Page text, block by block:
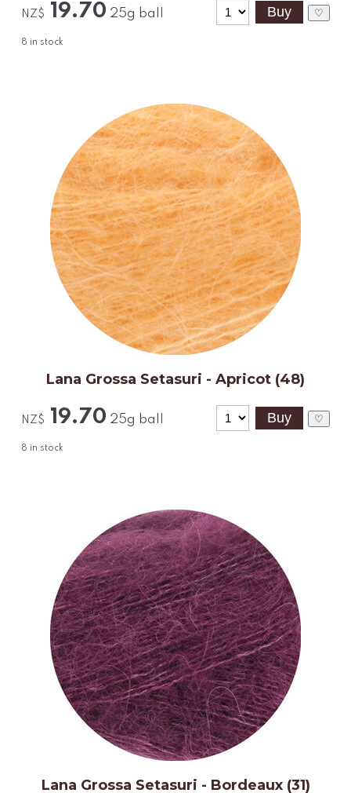
NZ$ 19.70 25g ball
8 in stock
♡
Lana Grossa Setasuri - Apricot (48)
NZ$ 19.70 25g ball
8 in stock
♡
Lana Grossa Setasuri - Bordeaux (31)